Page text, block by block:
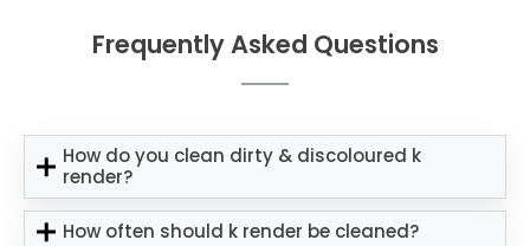
Frequently Asked Questions
How do you clean dirty & discoloured k
render?
How often should k render be cleaned?